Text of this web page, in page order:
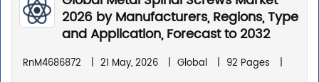
2026 by Manufacturers, Regions, Type
and Application, Forecast to 2032
RnM4686872 | 21 May, 2026 | Global | 92 Pages
|